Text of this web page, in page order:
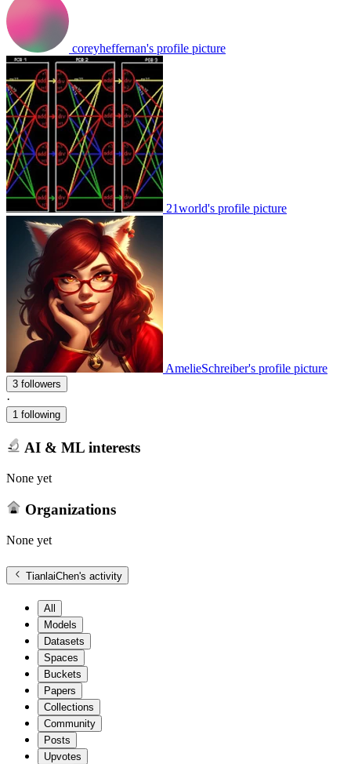
coreyheffernan's profile picture
21world's profile picture
AmelieSchreiber's profile picture
3 followers
·
1 following
AI & ML interests
None yet
Organizations
None yet
TianlaiChen's activity
All
Models
Datasets
Spaces
Buckets
Papers
Collections
Community
Posts
Upvotes